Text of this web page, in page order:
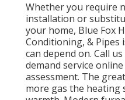
Whether you require
installation or
your home, Blue Fox
Conditioning, & Pipes
can depend on. Call
demand service online
assessment. The
more gas the heating